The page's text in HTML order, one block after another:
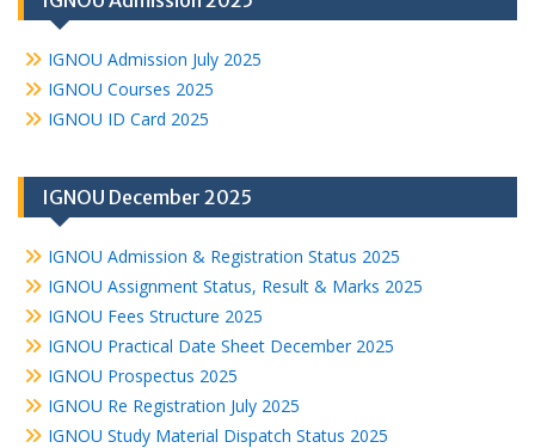
IGNOU Admission July 2025
IGNOU Courses 2025
IGNOU ID Card 2025
IGNOU December 2025
IGNOU Admission & Registration Status 2025
IGNOU Assignment Status, Result & Marks 2025
IGNOU Fees Structure 2025
IGNOU Practical Date Sheet December 2025
IGNOU Prospectus 2025
IGNOU Re Registration July 2025
IGNOU Study Material Dispatch Status 2025